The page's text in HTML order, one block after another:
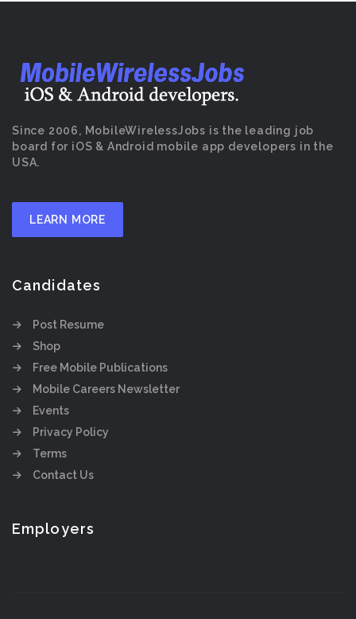
Since 2006, MobileWirelessJobs is the leading job
board for iOS & Android mobile app developers in the
USA.
LEARN MORE
Candidates
Post Resume
Shop
Free Mobile Publications
Mobile Careers Newsletter
Events
Privacy Policy
Terms
Contact Us
Employers